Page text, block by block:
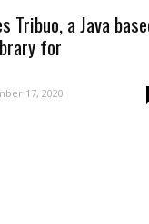
Tribuo, a Java
for
17, 2020